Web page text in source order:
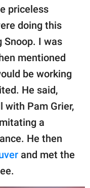
priceless
doing this
Snoop. I was
mentioned
be working
He said,
with Pam Grier,
a
He then
and met the